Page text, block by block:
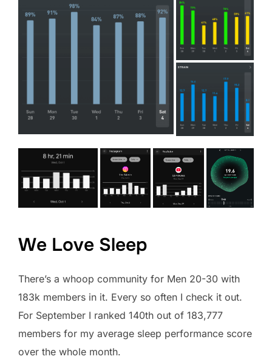
We Love Sleep
There’s a whoop community for Men 20-30 with
183k members in it. Every so often I check it out.
For September I ranked 140th out of 183,777
members for my average sleep performance score
over the whole month.